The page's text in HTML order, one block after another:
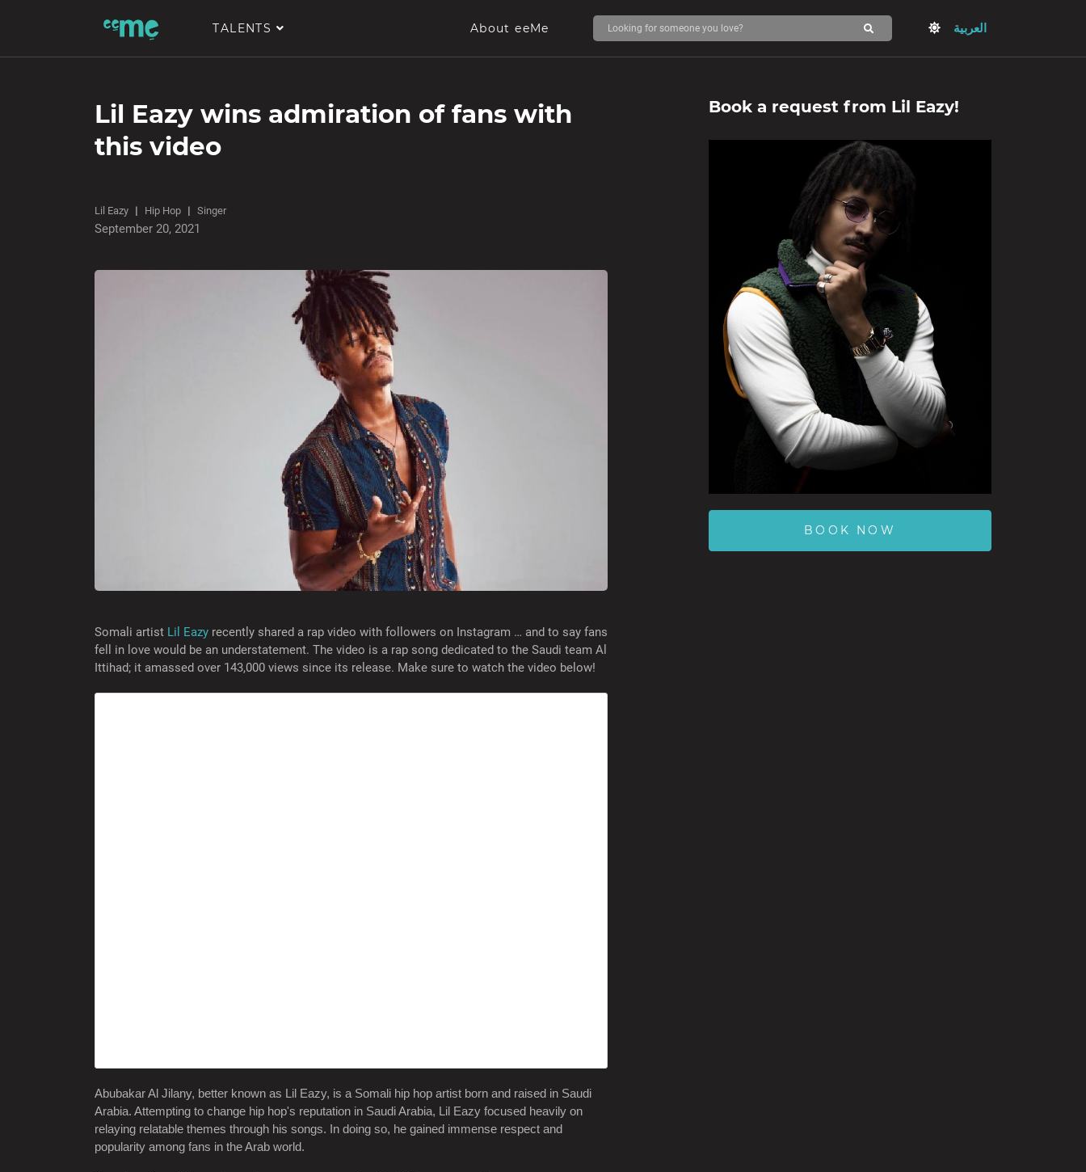
TALENTS About eeMe العربية
Lil Eazy wins admiration of fans with
this video
Lil Eazy Hip Hop Singer
September 20, 2021
Somali artist Lil Eazy recently shared a rap video with followers on Instagram … and to say fans
fell in love would be an understatement. The video is a rap song dedicated to the Saudi team Al
Ittihad; it amassed over 143,000 views since its release. Make sure to watch the video below!
Abubakar Al Jilany, better known as Lil Eazy, is a Somali hip hop artist born and raised in Saudi
Arabia. Attempting to change hip hop's reputation in Saudi Arabia, Lil Eazy focused heavily on
relaying relatable themes through his songs. In doing so, he gained immense respect and
popularity among fans in the Arab world.
Book a request from Lil Eazy!
BOOK NOW